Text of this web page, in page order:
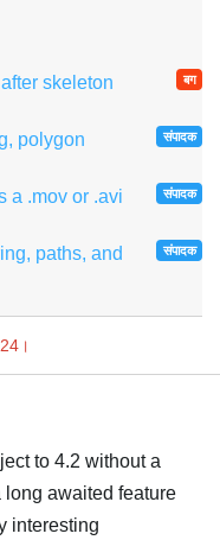
skeleton
बग
polygon
संपादक
a .mov or .avi
संपादक
paths, and
संपादक
।
to 4.2 without a
long awaited feature
interesting